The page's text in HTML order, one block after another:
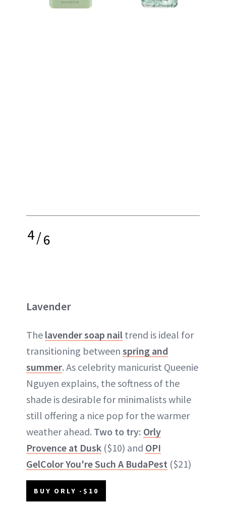
4/6
Lavender
The lavender soap nail trend is ideal for
transitioning between spring and
summer. As celebrity manicurist Queenie
Nguyen explains, the softness of the
shade is desirable for minimalists while
still offering a nice pop for the warmer
weather ahead. Two to try: Orly
Provence at Dusk ($10) and OPI
GelColor You're Such A BudaPest ($21)
BUY ORLY -$10